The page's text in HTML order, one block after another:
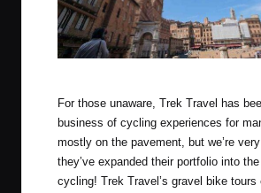
For those unaware, Trek Travel has
business of cycling experiences for
mostly on the pavement, but we’re
they’ve expanded their portfolio into
cycling! Trek Travel’s gravel bike tours